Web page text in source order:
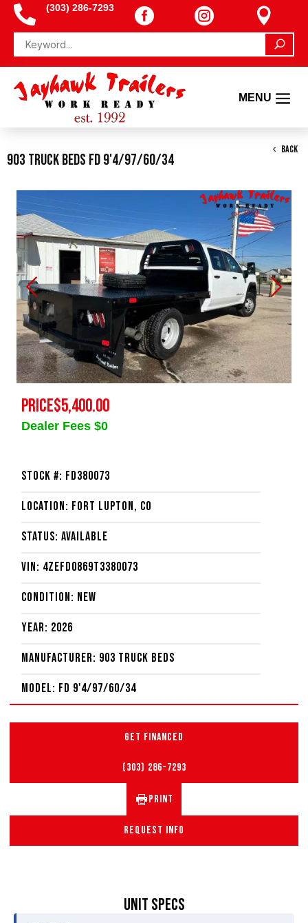
 (303) 286-7293   
BACK
903 Truck Beds FD 9'4/97/60/34
Previous Next
PRICE$5,400.00
Dealer Fees $0
Stock #: FD380073
Location: Fort Lupton, CO
Status: Available
VIN: 4ZEFD0869T3380073
Condition: New
Year: 2026
Manufacturer: 903 Truck Beds
Model: FD 9'4/97/60/34
GET FINANCED
(303) 286-7293
PRINT
REQUEST INFO
UNIT SPECS